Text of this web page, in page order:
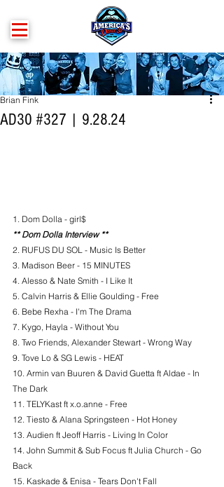
AD30 #327 | 9.28.24
Brian Fink
1. Dom Dolla - girl$
** Dom Dolla Interview **
2. RUFUS DU SOL - Music Is Better
3. Madison Beer - 15 MINUTES
4. Alesso & Nate Smith - I Like It
5. Calvin Harris & Ellie Goulding - Free
6. Bebe Rexha - I'm The Drama
7. Kygo, Hayla - Without You
8. Two Friends, Alexander Stewart - Wrong Way
9. Tove Lo & SG Lewis - HEAT
10. Armin van Buuren & David Guetta ft Aldae - In
The Dark
11. TELYKast ft x.o.anne - Free
12. Tiesto & Alana Springsteen - Hot Honey
13. Audien ft Jeoff Harris - Living In Color
14. John Summit & Sub Focus ft Julia Church - Go
Back
15. Kaskade & Enisa - Tears Don't Fall